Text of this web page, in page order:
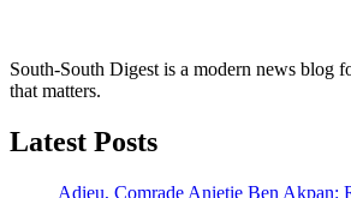
South-South Digest is a modern news blog
that matters.
Latest Posts
Adieu, Comrade Anietie Ben Akpan: